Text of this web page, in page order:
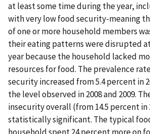
at least some time during the year,
with very low food security-meaning
of one or more household members
their eating patterns were disrupted
year because the household lacked
resources for food. The prevalence
security increased from 5.4 percent in
the level observed in 2008 and 2009.
insecurity overall (from 14.5 percent in
statistically significant. The typical